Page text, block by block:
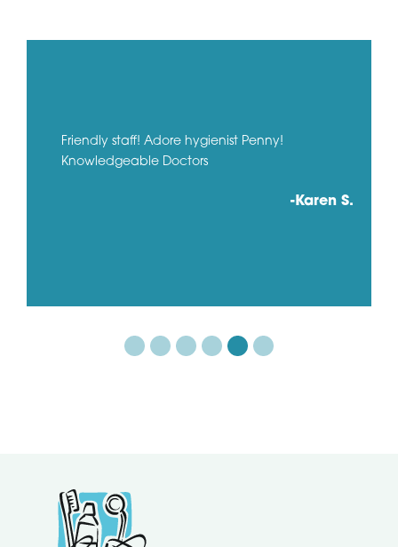
Friendly staff! Adore hygienist Penny!
Knowledgeable Doctors
-Karen S.